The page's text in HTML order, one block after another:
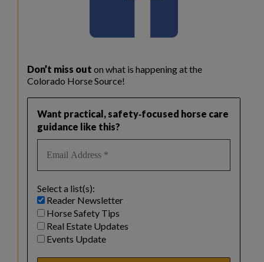
Don’t miss out on what is happening at the
Colorado Horse Source!
Want practical, safety‑focused horse care
guidance like this?
Select a list(s):
Reader Newsletter
Horse Safety Tips
Real Estate Updates
Events Update